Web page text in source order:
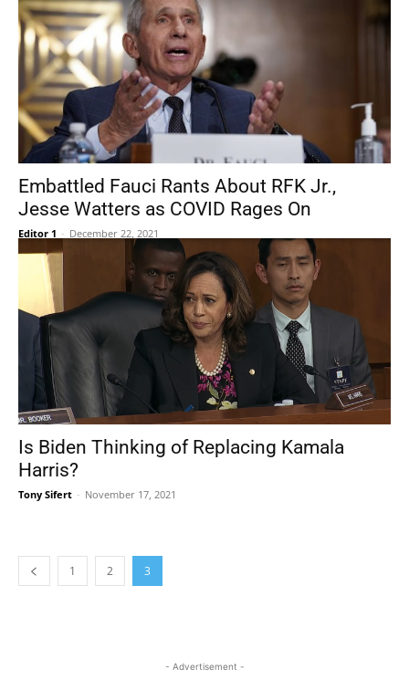
Embattled Fauci Rants About RFK Jr.,
Jesse Watters as COVID Rages On
Editor 1 - December 22, 2021
Is Biden Thinking of Replacing Kamala
Harris?
Tony Sifert - November 17, 2021
1 2 3
- Advertisement -